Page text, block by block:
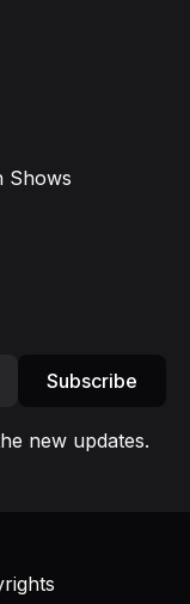
Shows
Subscribe
new updates.